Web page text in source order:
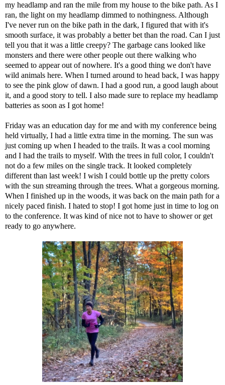
my headlamp and ran the mile from my house to the bike path. As I
ran, the light on my headlamp dimmed to nothingness. Although
I've never run on the bike path in the dark, I figured that with it's
smooth surface, it was probably a better bet than the road. Can I just
tell you that it was a little creepy? The garbage cans looked like
monsters and there were other people out there walking who
seemed to appear out of nowhere. It's a good thing we don't have
wild animals here. When I turned around to head back, I was happy
to see the pink glow of dawn. I had a good run, a good laugh about
it, and a good story to tell. I also made sure to replace my headlamp
batteries as soon as I got home!
Friday was an education day for me and with my conference being
held virtually, I had a little extra time in the morning. The sun was
just coming up when I headed to the trails. It was a cool morning
and I had the trails to myself. With the trees in full color, I couldn't
not do a few miles on the single track. It looked completely
different than last week! I wish I could bottle up the pretty colors
with the sun streaming through the trees. What a gorgeous morning.
When I finished up in the woods, it was back on the main path for a
nicely paced finish. I hated to stop! I got home just in time to log on
to the conference. It was kind of nice not to have to shower or get
ready to go anywhere.